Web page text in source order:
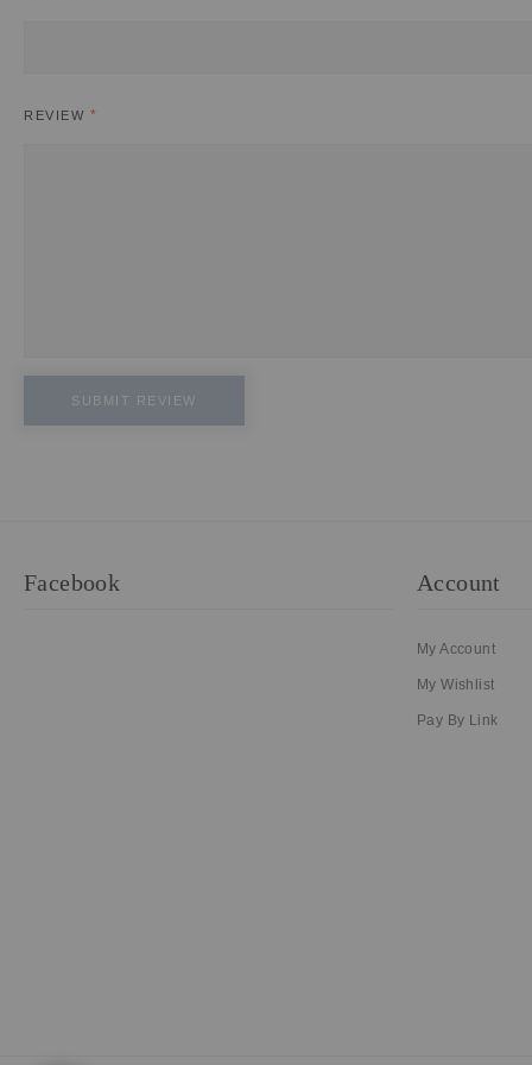
REVIEW
SUBMIT REVIEW
Facebook Account
My Account
My Wishlist
Pay By Link